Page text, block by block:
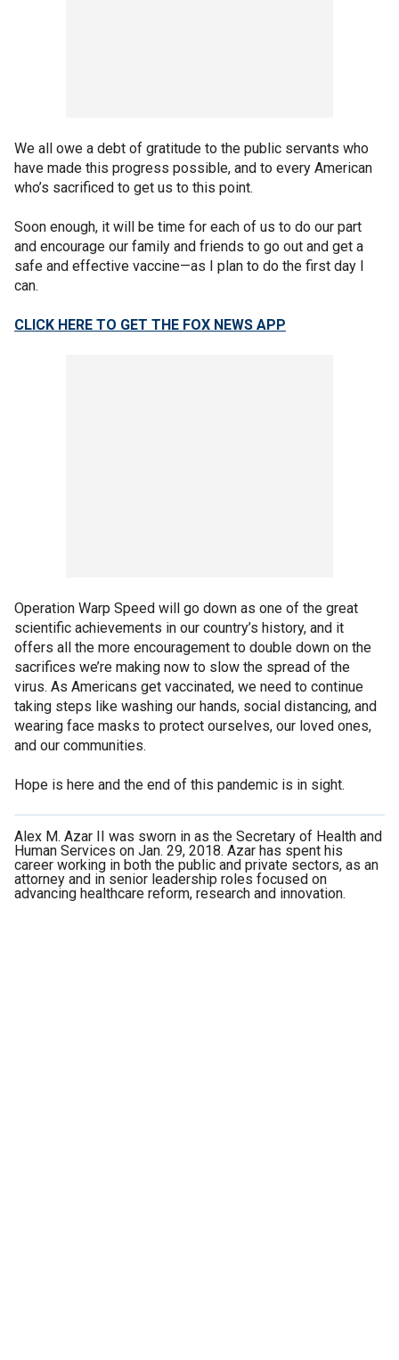
We all owe a debt of gratitude to the public servants who
have made this progress possible, and to every American
who’s sacrificed to get us to this point.
Soon enough, it will be time for each of us to do our part
and encourage our family and friends to go out and get a
safe and effective vaccine—as I plan to do the first day I
can.
CLICK HERE TO GET THE FOX NEWS APP
Operation Warp Speed will go down as one of the great
scientific achievements in our country’s history, and it
offers all the more encouragement to double down on the
sacrifices we’re making now to slow the spread of the
virus. As Americans get vaccinated, we need to continue
taking steps like washing our hands, social distancing, and
wearing face masks to protect ourselves, our loved ones,
and our communities.
Hope is here and the end of this pandemic is in sight.
Alex M. Azar II was sworn in as the Secretary of Health and
Human Services on Jan. 29, 2018. Azar has spent his
career working in both the public and private sectors, as an
attorney and in senior leadership roles focused on
advancing healthcare reform, research and innovation.